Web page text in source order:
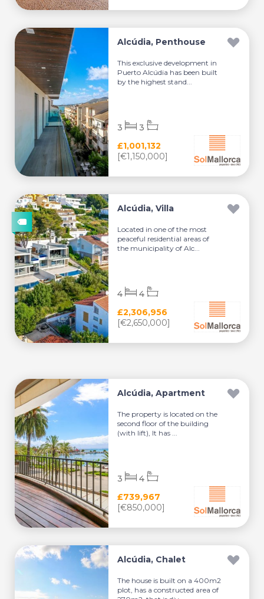
Alcúdia, Penthouse
This exclusive development in
Puerto Alcúdia has been built
by the highest stand...
£1,001,132
[€1,150,000]
3 3
Alcúdia, Villa
Located in one of the most
peaceful residential areas of
the municipality of Alc...
£2,306,956
[€2,650,000]
4 4
Alcúdia, Apartment
The property is located on the
second floor of the building
(with lift), It has ...
£739,967
[€850,000]
3 4
Alcúdia, Chalet
The house is built on a 400m2
plot, has a constructed area of